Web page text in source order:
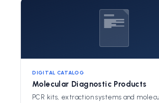
DIGITAL CATALOG
Molecular Diagnostic Products
PCR kits, extraction systems and